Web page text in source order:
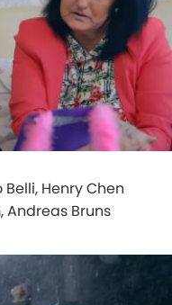
Henry Chen
Andreas Bruns